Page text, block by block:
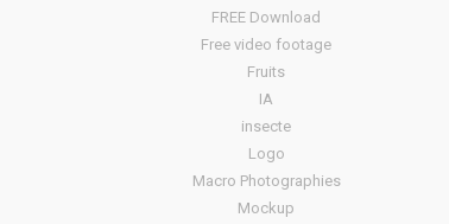
FREE Download
Free video footage
Fruits
IA
insecte
Logo
Macro Photographies
Mockup